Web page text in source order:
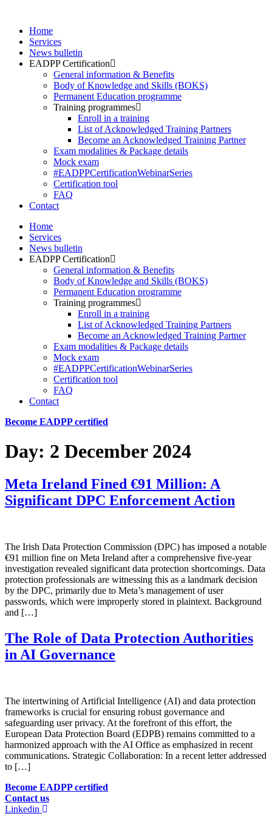
contentHome
Services
News bulletin
EADPP Certification
General information & Benefits
Body of Knowledge and Skills (BOKS)
Permanent Education programme
Training programmes
Enroll in a training
List of Acknowledged Training Partners
Become an Acknowledged Training Partner
Exam modalities & Package details
Mock exam
#EADPPCertificationWebinarSeries
Certification tool
FAQ
Contact
Home
Services
News bulletin
EADPP Certification
General information & Benefits
Body of Knowledge and Skills (BOKS)
Permanent Education programme
Training programmes
Enroll in a training
List of Acknowledged Training Partners
Become an Acknowledged Training Partner
Exam modalities & Package details
Mock exam
#EADPPCertificationWebinarSeries
Certification tool
FAQ
Contact
Become EADPP certified
Day: 2 December 2024
Meta Ireland Fined €91 Million: A
Significant DPC Enforcement Action
The Irish Data Protection Commission (DPC) has imposed a notable
€91 million fine on Meta Ireland after a comprehensive five-year
investigation revealed significant data protection shortcomings. Data
protection professionals are witnessing this as a landmark decision
by the DPC, primarily due to Meta’s management of user
passwords, which were improperly stored in plaintext. Background
and […]
The Role of Data Protection Authorities
in AI Governance
The intertwining of Artificial Intelligence (AI) and data protection
frameworks is crucial for ensuring robust governance and
safeguarding user privacy. At the forefront of this effort, the
European Data Protection Board (EDPB) remains committed to a
harmonized approach with the AI Office as emphasized in recent
communications. Strategic Collaboration: In a recent letter addressed
to […]
Become EADPP certified
Contact us
Linkedin